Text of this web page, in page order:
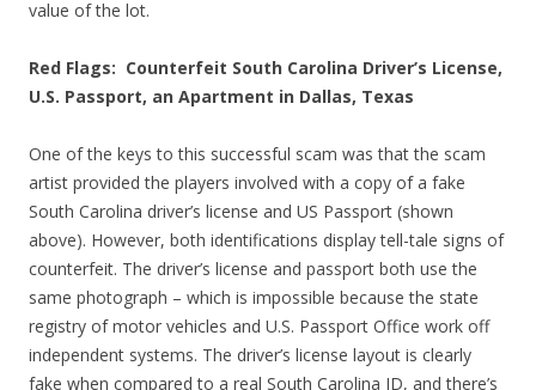
value of the lot.
Red Flags: Counterfeit South Carolina Driver’s License,
U.S. Passport, an Apartment in Dallas, Texas
One of the keys to this successful scam was that the scam
artist provided the players involved with a copy of a fake
South Carolina driver’s license and US Passport (shown
above). However, both identifications display tell-tale signs of
counterfeit. The driver’s license and passport both use the
same photograph – which is impossible because the state
registry of motor vehicles and U.S. Passport Office work off
independent systems. The driver’s license layout is clearly
fake when compared to a real South Carolina ID, and there’s